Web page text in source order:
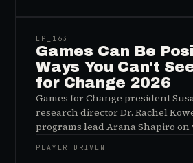
EP_ 163
Games Can Be
Ways You Can't
for Change 2026
Games for Change president
research director Dr. Rachel
programs lead Arana Shapiro
important effects of games are
sees, and why the panic about
PLAYER DRIVEN